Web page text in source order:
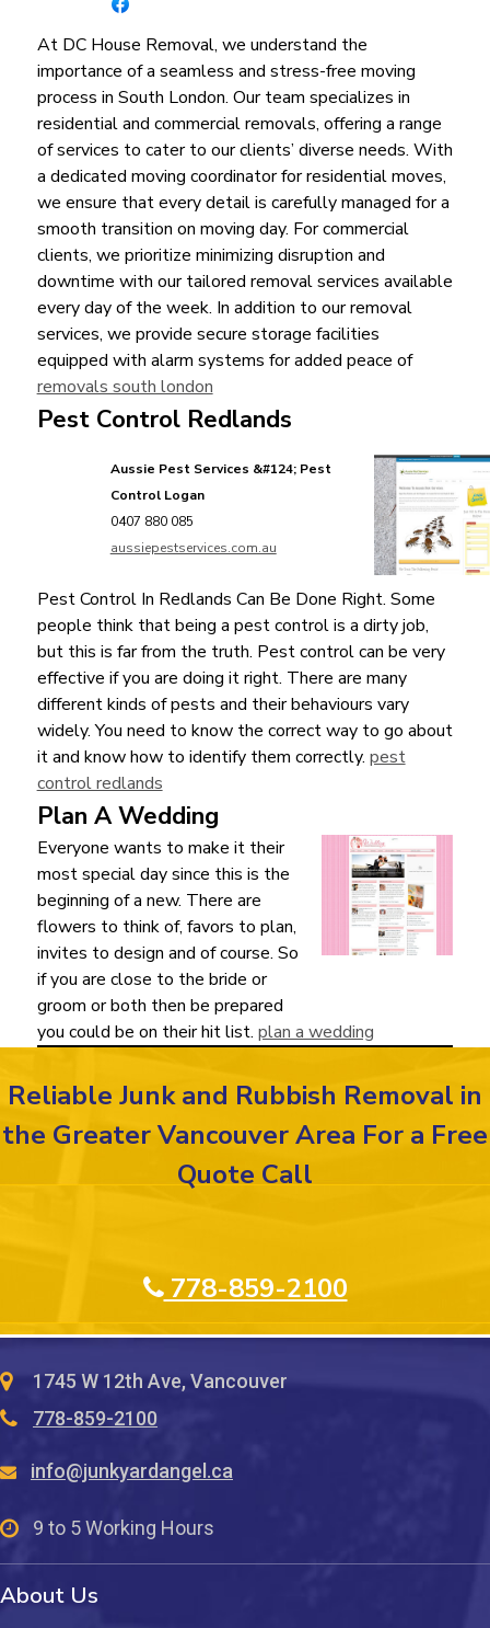
At DC House Removal, we understand the
importance of a seamless and stress-free moving
process in South London. Our team specializes in
residential and commercial removals, offering a range
of services to cater to our clients’ diverse needs. With
a dedicated moving coordinator for residential moves,
we ensure that every detail is carefully managed for a
smooth transition on moving day. For commercial
clients, we prioritize minimizing disruption and
downtime with our tailored removal services available
every day of the week. In addition to our removal
services, we provide secure storage facilities
equipped with alarm systems for added peace of
removals south london
Pest Control Redlands
Aussie Pest Services &#124; Pest
Control Logan
0407 880 085
aussiepestservices.com.au
Pest Control In Redlands Can Be Done Right. Some
people think that being a pest control is a dirty job,
but this is far from the truth. Pest control can be very
effective if you are doing it right. There are many
different kinds of pests and their behaviours vary
widely. You need to know the correct way to go about
it and know how to identify them correctly. pest
control redlands
Plan A Wedding
Everyone wants to make it their
most special day since this is the
beginning of a new. There are
flowers to think of, favors to plan,
invites to design and of course. So
if you are close to the bride or
groom or both then be prepared
you could be on their hit list. plan a wedding
Reliable Junk and Rubbish Removal in
the Greater Vancouver Area For a Free
Quote Call
778-859-2100
1745 W 12th Ave, Vancouver
778-859-2100
info@junkyardangel.ca
9 to 5 Working Hours
About Us